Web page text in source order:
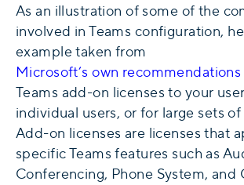
As an illustration of some of the
involved in Teams configuration,
example taken from
Microsoft’s own recommendations
Teams add-on licenses to your
individual users, or for large sets
Add-on licenses are licenses that
specific Teams features such as
Conferencing, Phone System, and